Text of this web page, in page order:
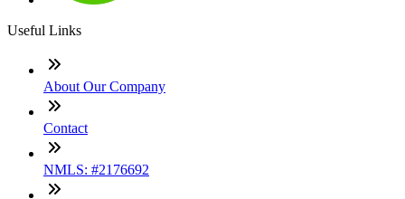
Useful Links
About Our Company
Contact
NMLS: #2176692